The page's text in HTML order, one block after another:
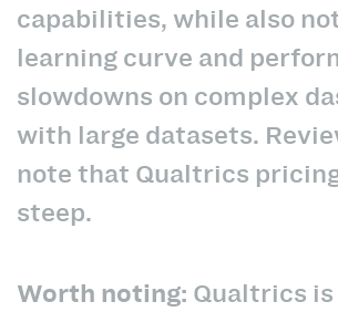
capabilities, while also
learning curve and
slowdowns on complex
with large datasets.
note that Qualtrics
steep.
Worth noting: Qualtrics